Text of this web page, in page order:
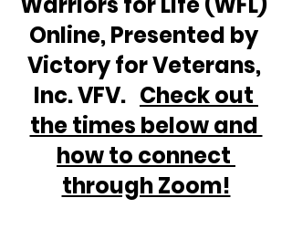
Online, Presented by
Victory for Veterans,
Inc. VFV. Check out
the times below and
how to connect
through Zoom!